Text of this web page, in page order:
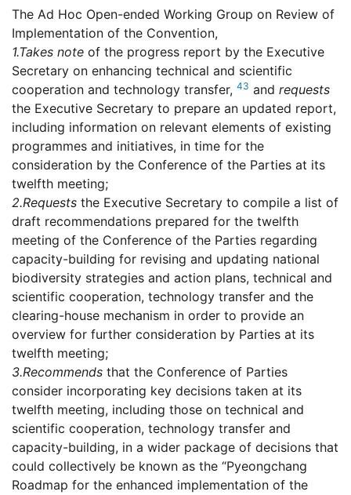
The Ad Hoc Open-ended Working Group on Review of
Implementation of the Convention,
1.Takes note of the progress report by the Executive
Secretary on enhancing technical and scientific
cooperation and technology transfer, 43 and requests
the Executive Secretary to prepare an updated report,
including information on relevant elements of existing
programmes and initiatives, in time for the
consideration by the Conference of the Parties at its
twelfth meeting;
2.Requests the Executive Secretary to compile a list of
draft recommendations prepared for the twelfth
meeting of the Conference of the Parties regarding
capacity-building for revising and updating national
biodiversity strategies and action plans, technical and
scientific cooperation, technology transfer and the
clearing-house mechanism in order to provide an
overview for further consideration by Parties at its
twelfth meeting;
3.Recommends that the Conference of Parties
consider incorporating key decisions taken at its
twelfth meeting, including those on technical and
scientific cooperation, technology transfer and
capacity-building, in a wider package of decisions that
could collectively be known as the “Pyeongchang
Roadmap for the enhanced implementation of the